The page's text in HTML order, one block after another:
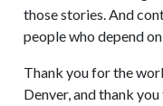
those stories. And
people who depend
Thank you for the
Denver, and thank